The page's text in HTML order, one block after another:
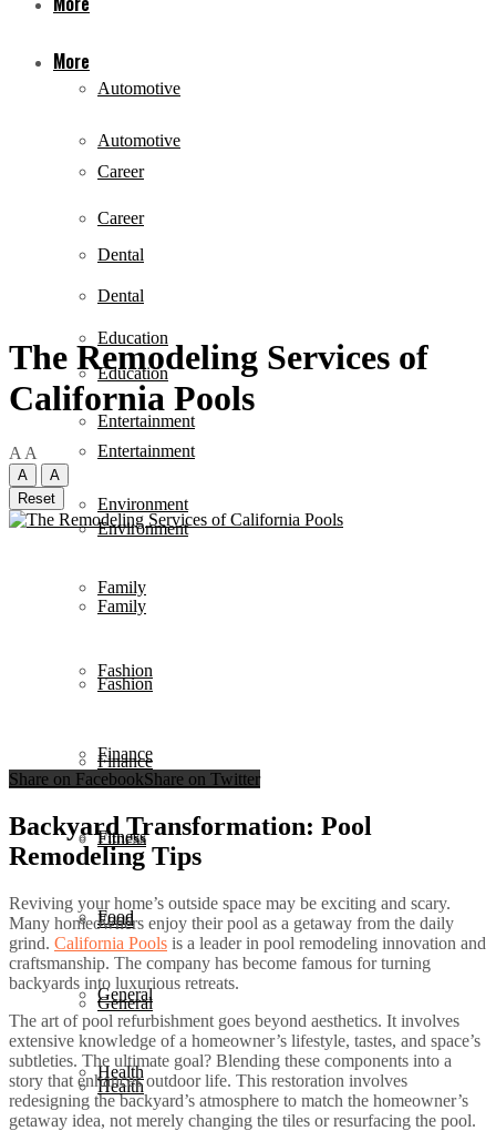
Automotive
Career
Dental
Education
Entertainment
Environment
Family
Fashion
Finance
Fitness
Food
General
Health
More
Automotive
Career
Dental
Education
Entertainment
Environment
Family
Fashion
Finance
Fitness
Food
General
Health
The Remodeling Services of
California Pools
A A
A
A
Reset
Share on FacebookShare on Twitter
Backyard Transformation: Pool
Remodeling Tips
Reviving your home’s outside space may be exciting and scary.
Many homeowners enjoy their pool as a getaway from the daily
grind. California Pools is a leader in pool remodeling innovation and
craftsmanship. The company has become famous for turning
backyards into luxurious retreats.
The art of pool refurbishment goes beyond aesthetics. It involves
extensive knowledge of a homeowner’s lifestyle, tastes, and space’s
subtleties. The ultimate goal? Blending these components into a
story that enhances outdoor life. This restoration involves
redesigning the backyard’s atmosphere to match the homeowner’s
getaway idea, not merely changing the tiles or resurfacing the pool.